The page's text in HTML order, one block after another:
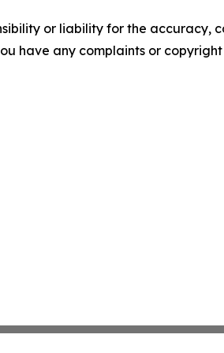
or liability for the accuracy,
have any complaints or copyright